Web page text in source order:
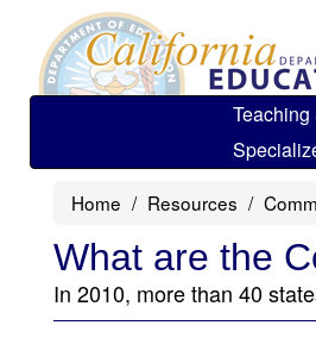
main
Home Resources
What are the
In 2010, more than 40